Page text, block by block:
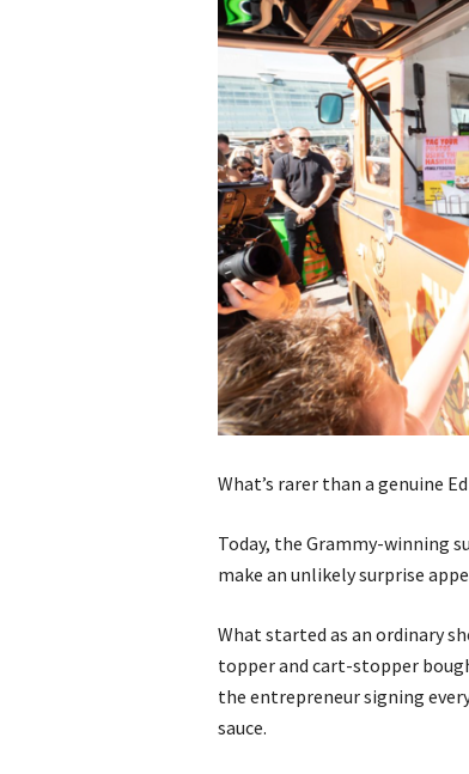
What’s rarer than a genuine
Today, the Grammy-winning
make an unlikely surprise
What started as an ordinary
topper and cart-stopper
the entrepreneur signing
sauce.